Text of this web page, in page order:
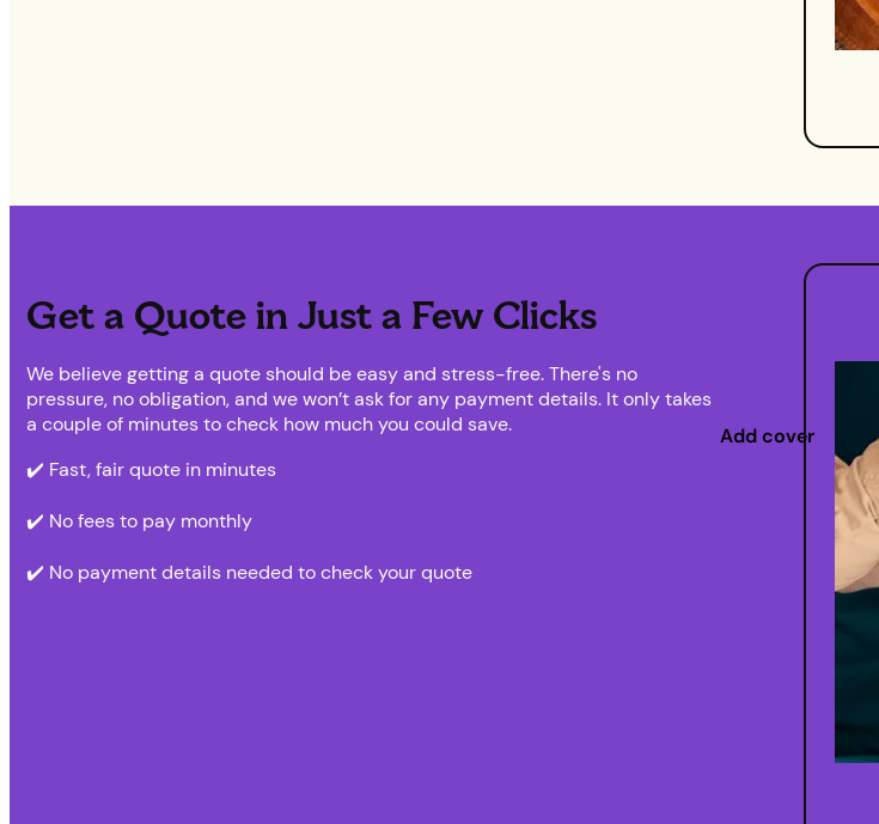
Get a Quote in Just a Few Clicks
We believe getting a quote should be easy and stress-free. There's no
pressure, no obligation, and we won’t ask for any payment details. It only takes
a couple of minutes to check how much you could save.
✔️ Fast, fair quote in minutes
✔️ No fees to pay monthly
✔️ No payment details needed to check your quote
Add cover